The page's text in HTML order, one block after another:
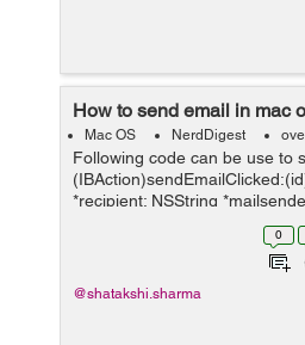
How to send email in mac
Mac OS NerdDigest
Following code can be use to
*recipient; NSString
NSString *mailmessage;
0
@shatakshi.sharma